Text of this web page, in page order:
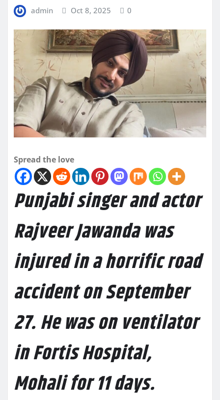
admin Oct 8, 2025 0
Spread the love
Punjabi singer and actor
Rajveer Jawanda was
injured in a horrific road
accident on September
27. He was on ventilator
in Fortis Hospital,
Mohali for 11 days.